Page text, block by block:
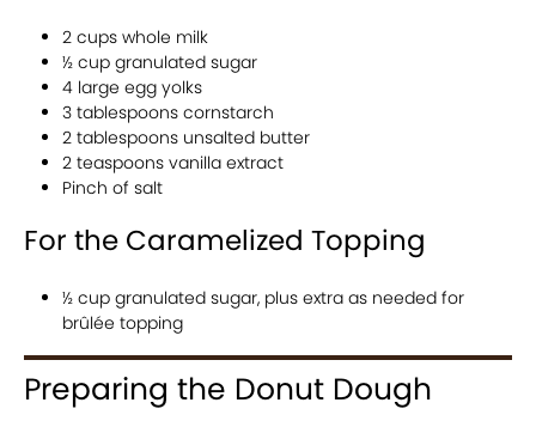
2 cups whole milk
½ cup granulated sugar
4 large egg yolks
3 tablespoons cornstarch
2 tablespoons unsalted butter
2 teaspoons vanilla extract
Pinch of salt
For the Caramelized Topping
½ cup granulated sugar, plus extra as needed for
brûlée topping
Preparing the Donut Dough